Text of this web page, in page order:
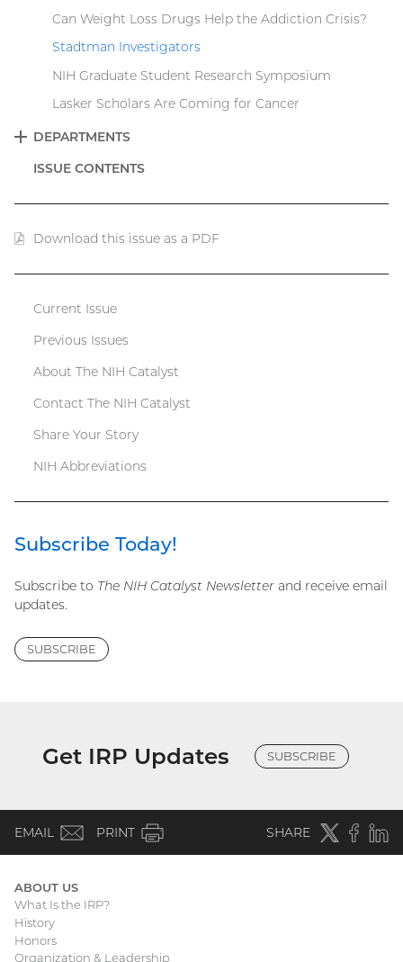
Can Weight Loss Drugs Help the Addiction Crisis?
Stadtman Investigators
NIH Graduate Student Research Symposium
Lasker Scholars Are Coming for Cancer
DEPARTMENTS
EXPAND
ISSUE CONTENTS
Download this issue as a PDF
Catalyst
menu
Current Issue
Previous Issues
About The NIH Catalyst
Contact The NIH Catalyst
Share Your Story
NIH Abbreviations
Subscribe Today!
Subscribe to The NIH Catalyst Newsletter and receive email
updates.
SUBSCRIBE
Get IRP Updates SUBSCRIBE
EMAIL (email)
PRINT SHARE Twitter(external
Main
navigation
ABOUT US
What Is the IRP?
History
Honors
Organization & Leadership